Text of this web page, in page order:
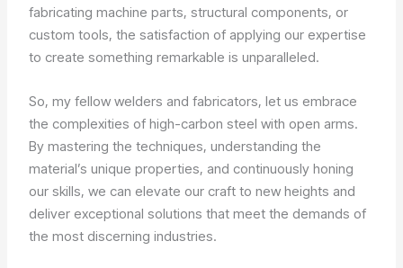
fabricating machine parts, structural components, or
custom tools, the satisfaction of applying our expertise
to create something remarkable is unparalleled.
So, my fellow welders and fabricators, let us embrace
the complexities of high-carbon steel with open arms.
By mastering the techniques, understanding the
material’s unique properties, and continuously honing
our skills, we can elevate our craft to new heights and
deliver exceptional solutions that meet the demands of
the most discerning industries.